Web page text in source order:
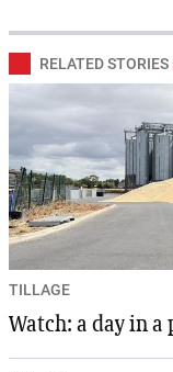
RELATED STORIES
TILLAGE
Watch: a day in